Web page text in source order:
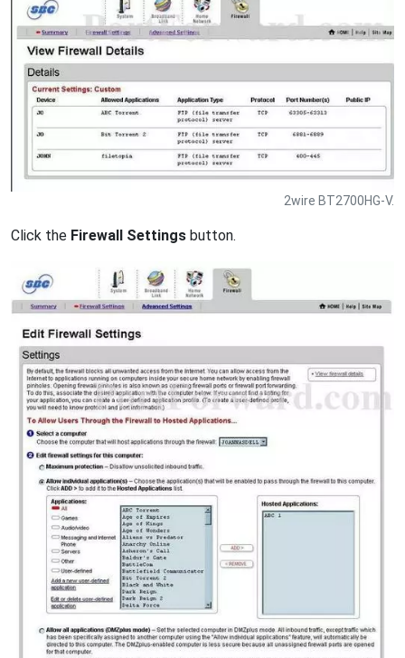
2wire BT2700HG-V.
Click the Firewall Settings button.